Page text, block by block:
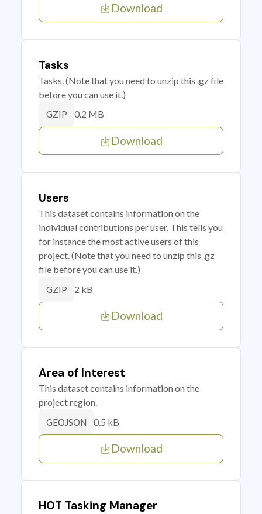
Download
Tasks
Tasks. (Note that you need to unzip this .gz file
before you can use it.)
GZIP 0.2 MB
Download
Users
This dataset contains information on the
individual contributions per user. This tells you
for instance the most active users of this
project. (Note that you need to unzip this .gz
file before you can use it.)
GZIP 2 kB
Download
Area of Interest
This dataset contains information on the
project region.
GEOJSON 0.5 kB
Download
HOT Tasking Manager